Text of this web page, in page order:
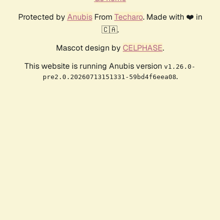
Protected by AnubisFrom Techaro. Made with ❤️ in
🇨🇦.
Mascot design by CELPHASE.
This website is running Anubis version v1.26.0-
pre2.0.20260713151331-59bd4f6eea08.